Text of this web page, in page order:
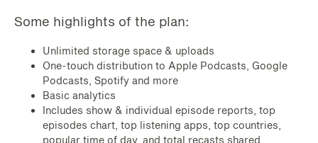
Some highlights of the plan:
Unlimited storage space & uploads
One-touch distribution to Apple Podcasts, Google
Podcasts, Spotify and more
Basic analytics
Includes show & individual episode reports, top
episodes chart, top listening apps, top countries,
popular time of day, and total recasts shared